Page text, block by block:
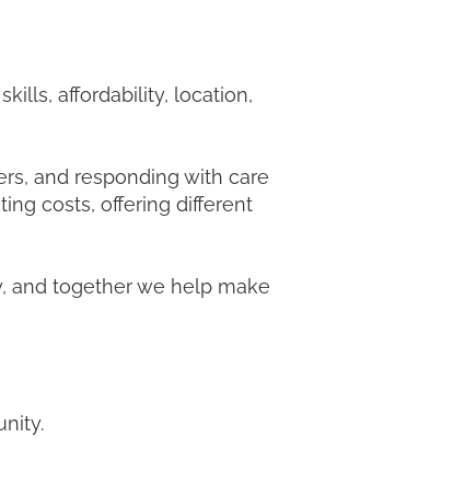
affordability, location,
and responding with care
costs, offering different
and together we help make